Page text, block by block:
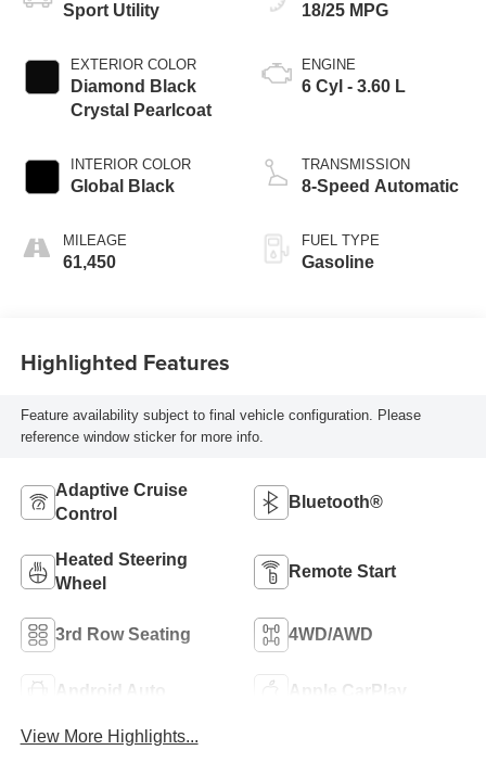
Sport Utility
EXTERIOR COLOR
Diamond Black
Crystal Pearlcoat
INTERIOR COLOR
Global Black
MILEAGE
61,450
18/25 MPG
ENGINE
6 Cyl - 3.60 L
TRANSMISSION
8-Speed Automatic
FUEL TYPE
Gasoline
Highlighted Features
Feature availability subject to final vehicle configuration. Please
reference window sticker for more info.
Adaptive Cruise
Control
Bluetooth®
Heated Steering
Wheel
Remote Start
3rd Row Seating 4WD/AWD
Android Auto Apple CarPlay
View More Highlights...